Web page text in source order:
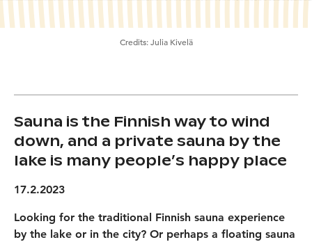
Credits:Julia Kivelä
Sauna is the Finnish way to wind
down, and a private sauna by the
lake is many people’s happy place
17.2.2023
Looking for the traditional Finnish sauna experience
by the lake or in the city? Or perhaps a floating sauna